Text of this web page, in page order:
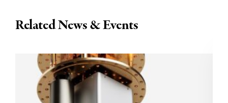
Related News & Events